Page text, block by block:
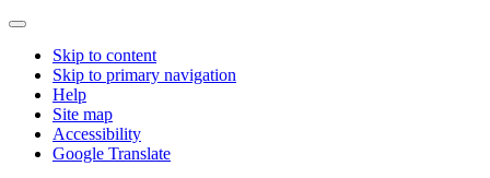
Skip to content
Skip to primary navigation
Help
Site map
Accessibility
Google Translate